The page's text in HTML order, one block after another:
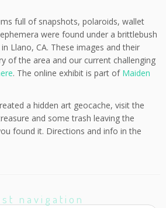
full of snapshots, polaroids, wallet
were found under a brittlebush
Llano, CA. These images and their
of the area and our current challenging
. The online exhibit is part of Maiden
a hidden art geocache, visit the
and some trash leaving the
found it. Directions and info in the
navigation